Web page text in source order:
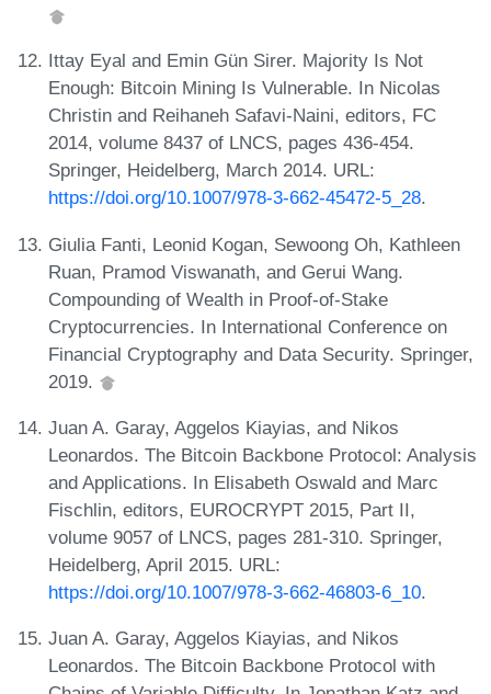
Ittay Eyal and Emin Gün Sirer. Majority Is Not
Enough: Bitcoin Mining Is Vulnerable. In Nicolas
Christin and Reihaneh Safavi-Naini, editors, FC
2014, volume 8437 of LNCS, pages 436-454.
Springer, Heidelberg, March 2014. URL:
https://doi.org/10.1007/978-3-662-45472-5_28.
Giulia Fanti, Leonid Kogan, Sewoong Oh, Kathleen
Ruan, Pramod Viswanath, and Gerui Wang.
Compounding of Wealth in Proof-of-Stake
Cryptocurrencies. In International Conference on
Financial Cryptography and Data Security. Springer,
2019.
Juan A. Garay, Aggelos Kiayias, and Nikos
Leonardos. The Bitcoin Backbone Protocol: Analysis
and Applications. In Elisabeth Oswald and Marc
Fischlin, editors, EUROCRYPT 2015, Part II,
volume 9057 of LNCS, pages 281-310. Springer,
Heidelberg, April 2015. URL:
https://doi.org/10.1007/978-3-662-46803-6_10.
Juan A. Garay, Aggelos Kiayias, and Nikos
Leonardos. The Bitcoin Backbone Protocol with